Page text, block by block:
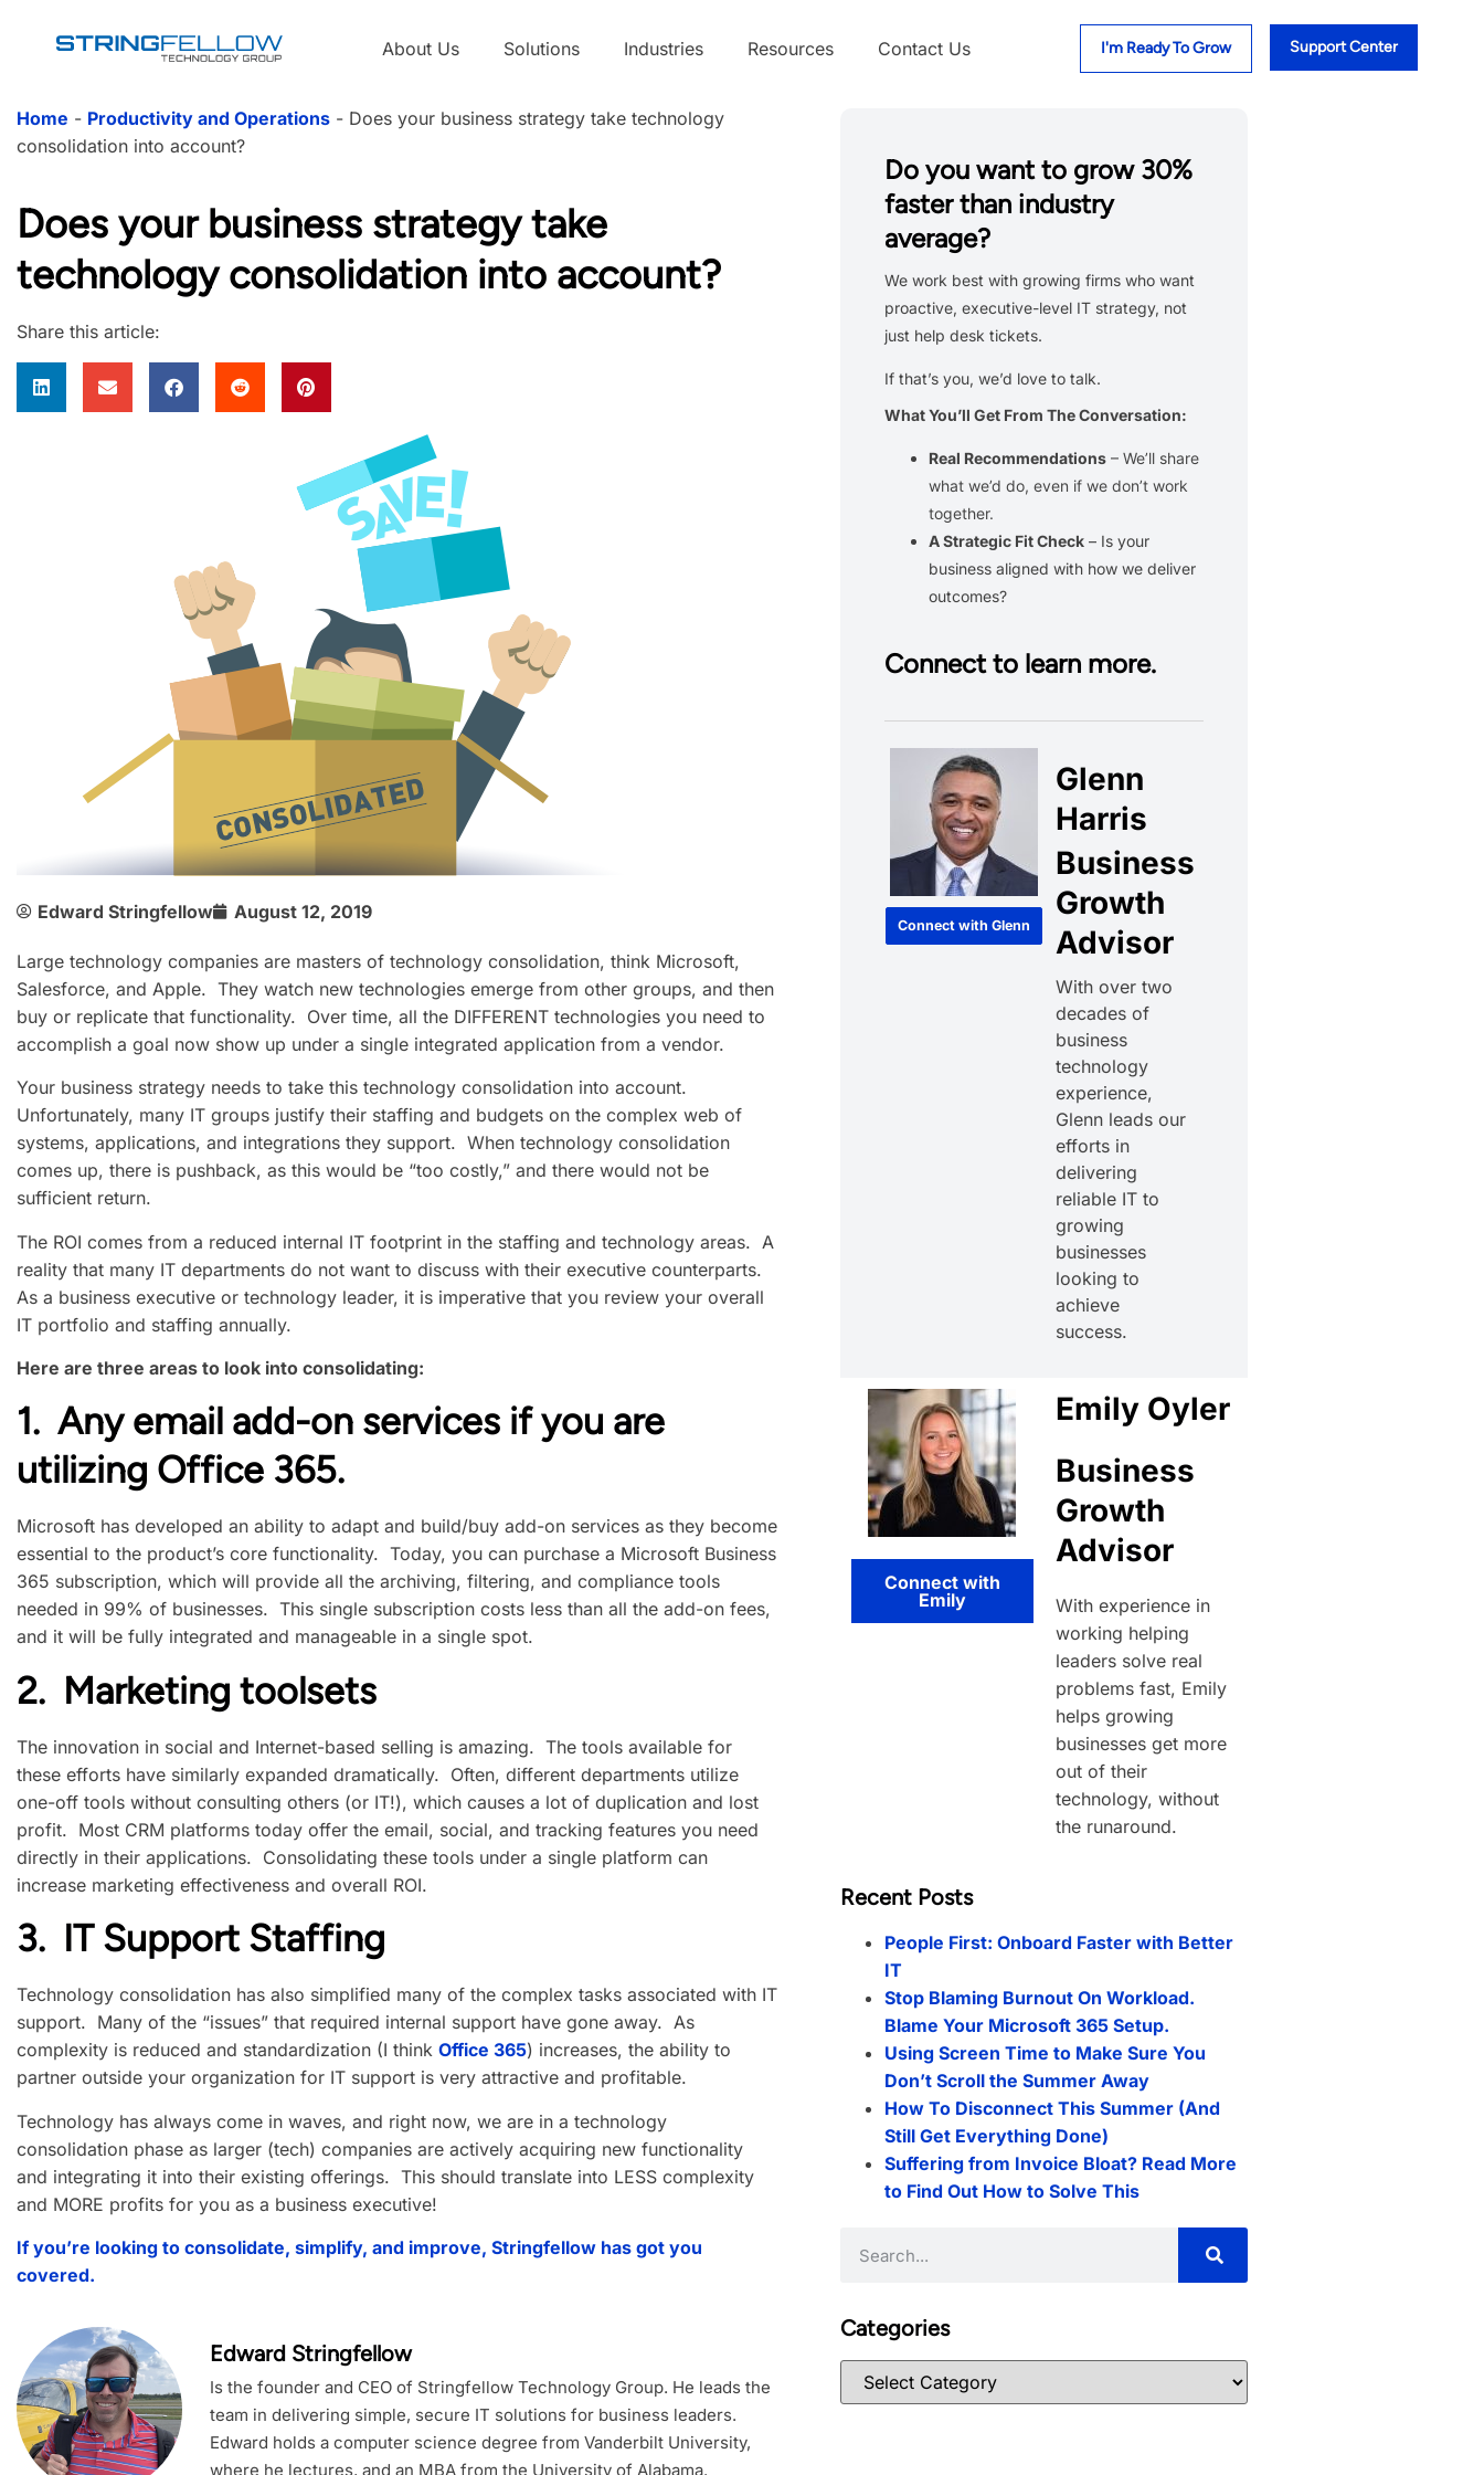
About Us Solutions Industries Resources Contact Us I'm Ready To Grow Support Center
Home - Productivity and Operations- Does your business strategy take technology
consolidation into account?
Does your business strategy take
technology consolidation into account?
Share this article:
Edward Stringfellow August 12, 2019
Large technology companies are masters of technology consolidation, think Microsoft,
Salesforce, and Apple. They watch new technologies emerge from other groups, and then
buy or replicate that functionality. Over time, all the DIFFERENT technologies you need to
accomplish a goal now show up under a single integrated application from a vendor.
Your business strategy needs to take this technology consolidation into account.
Unfortunately, many IT groups justify their staffing and budgets on the complex web of
systems, applications, and integrations they support. When technology consolidation
comes up, there is pushback, as this would be “too costly,” and there would not be
sufficient return.
The ROI comes from a reduced internal IT footprint in the staffing and technology areas. A
reality that many IT departments do not want to discuss with their executive counterparts.
As a business executive or technology leader, it is imperative that you review your overall
IT portfolio and staffing annually.
Here are three areas to look into consolidating:
1. Any email add-on services if you are
utilizing Office 365.
Microsoft has developed an ability to adapt and build/buy add-on services as they become
essential to the product’s core functionality. Today, you can purchase a Microsoft Business
365 subscription, which will provide all the archiving, filtering, and compliance tools
needed in 99% of businesses. This single subscription costs less than all the add-on fees,
and it will be fully integrated and manageable in a single spot.
2. Marketing toolsets
The innovation in social and Internet-based selling is amazing. The tools available for
these efforts have similarly expanded dramatically. Often, different departments utilize
one-off tools without consulting others (or IT!), which causes a lot of duplication and lost
profit. Most CRM platforms today offer the email, social, and tracking features you need
directly in their applications. Consolidating these tools under a single platform can
increase marketing effectiveness and overall ROI.
3. IT Support Staffing
Technology consolidation has also simplified many of the complex tasks associated with IT
support. Many of the “issues” that required internal support have gone away. As
complexity is reduced and standardization (I think Office 365) increases, the ability to
partner outside your organization for IT support is very attractive and profitable.
Technology has always come in waves, and right now, we are in a technology
consolidation phase as larger (tech) companies are actively acquiring new functionality
and integrating it into their existing offerings. This should translate into LESS complexity
and MORE profits for you as a business executive!
If you’re looking to consolidate, simplify, and improve, Stringfellow has got you
covered.
Edward Stringfellow
Is the founder and CEO of Stringfellow Technology Group. He leads the
team in delivering simple, secure IT solutions for business leaders.
Edward holds a computer science degree from Vanderbilt University,
where he lectures, and an MBA from the University of Alabama.
Do you want to grow 30%
faster than industry
average?
We work best with growing firms who want
proactive, executive-level IT strategy, not
just help desk tickets.
If that’s you, we’d love to talk.
What You’ll Get From The Conversation:
Real Recommendations – We’ll share
what we’d do, even if we don’t work
together.
A Strategic Fit Check – Is your
business aligned with how we deliver
outcomes?
Connect to learn more.
Connect with Glenn
Glenn
Harris
Business
Growth
Advisor
With over two
decades of
business
technology
experience,
Glenn leads our
efforts in
delivering
reliable IT to
growing
businesses
looking to
achieve
success.
Connect with
Emily
Emily Oyler
Business
Growth
Advisor
With experience in
working helping
leaders solve real
problems fast, Emily
helps growing
businesses get more
out of their
technology, without
the runaround.
Recent Posts
People First: Onboard Faster with Better
IT
Stop Blaming Burnout On Workload.
Blame Your Microsoft 365 Setup.
Using Screen Time to Make Sure You
Don’t Scroll the Summer Away
How To Disconnect This Summer (And
Still Get Everything Done)
Suffering from Invoice Bloat? Read More
to Find Out How to Solve This
Categories